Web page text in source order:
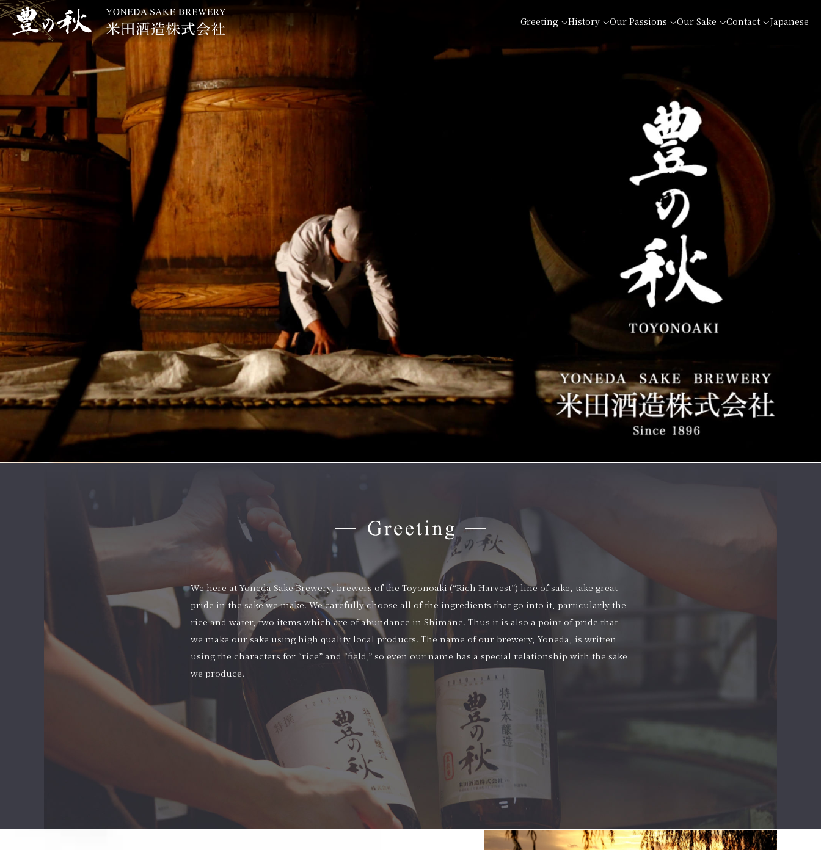
Greeting History Our Passions Our Sake Contact Japanese
We here at Yoneda Sake Brewery, brewers of the Toyonoaki (“Rich Harvest”) line of sake, take great
pride in the sake we make. We carefully choose all of the ingredients that go into it, particularly the
rice and water, two items which are of abundance in Shimane. Thus it is also a point of pride that
we make our sake using high quality local products. The name of our brewery, Yoneda, is written
using the characters for “rice” and “field,” so even our name has a special relationship with the sake
we produce.